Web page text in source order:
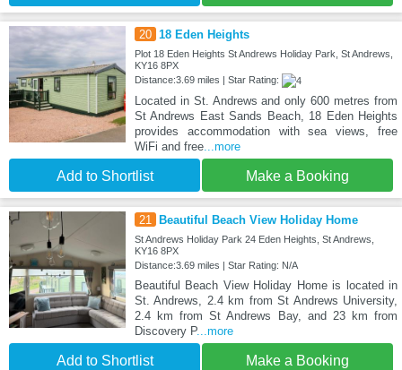
20 18 Eden Heights
Plot 18 Eden Heights St Andrews Holiday Park, St Andrews,
KY16 8PX
Distance:3.69 miles | Star Rating:
Located in St. Andrews and only 600 metres from
St Andrews East Sands Beach, 18 Eden Heights
provides accommodation with sea views, free
WiFi and free...more
Add to Shortlist Make a Booking
21 Beautiful Beach View Holiday Home
St Andrews Holiday Park 24 Eden Heights, St Andrews,
KY16 8PX
Distance:3.69 miles | Star Rating: N/A
Beautiful Beach View Holiday Home is located in
St. Andrews, 2.4 km from St Andrews University,
2.4 km from St Andrews Bay, and 23 km from
Discovery P...more
Add to Shortlist Make a Booking